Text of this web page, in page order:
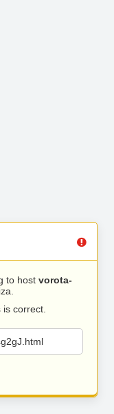
to host vorota-
correct.